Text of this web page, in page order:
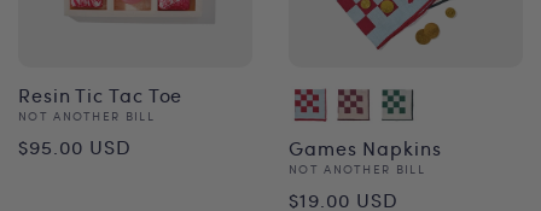
Resin Tic Tac Toe
Vendor:
NOT ANOTHER BILL
Regular
$95.00 USD Games Napkins
Vendor:
NOT ANOTHER BILL
Regular
$19.00 USD